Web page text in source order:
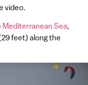
video.
Mediterranean Sea,
feet) along the